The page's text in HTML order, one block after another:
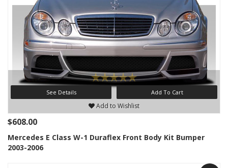
See Details Add To Cart
Add to Wishlist
$608.00
Mercedes E Class W-1 Duraflex Front Body Kit Bumper
2003-2006